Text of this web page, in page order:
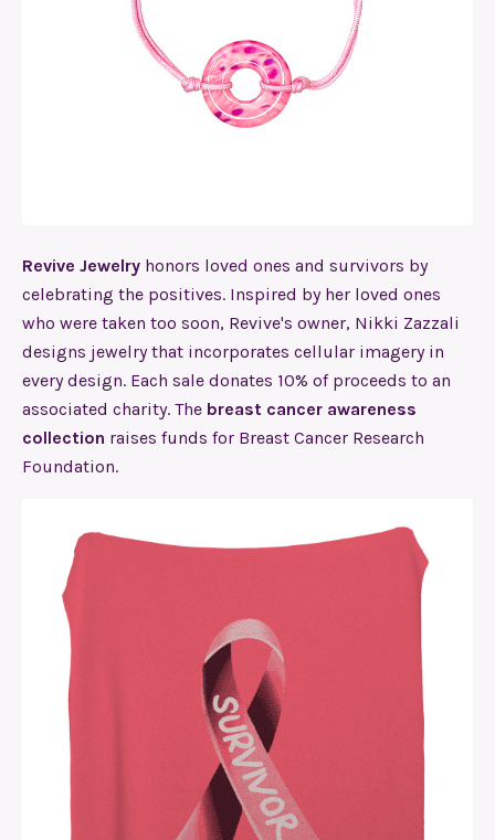
Revive Jewelry honors loved ones and survivors by
celebrating the positives. Inspired by her loved ones
who were taken too soon, Revive's owner, Nikki Zazzali
designs jewelry that incorporates cellular imagery in
every design. Each sale donates 10% of proceeds to an
associated charity. The breast cancer awareness
collection raises funds for Breast Cancer Research
Foundation.